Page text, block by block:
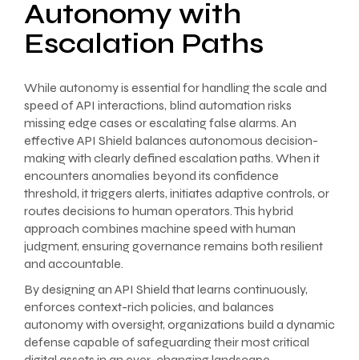
Autonomy with
Escalation Paths
While autonomy is essential for handling the scale and
speed of API interactions, blind automation risks
missing edge cases or escalating false alarms. An
effective API Shield balances autonomous decision-
making with clearly defined escalation paths. When it
encounters anomalies beyond its confidence
threshold, it triggers alerts, initiates adaptive controls, or
routes decisions to human operators. This hybrid
approach combines machine speed with human
judgment, ensuring governance remains both resilient
and accountable.
By designing an API Shield that learns continuously,
enforces context-rich policies, and balances
autonomy with oversight, organizations build a dynamic
defense capable of safeguarding their most critical